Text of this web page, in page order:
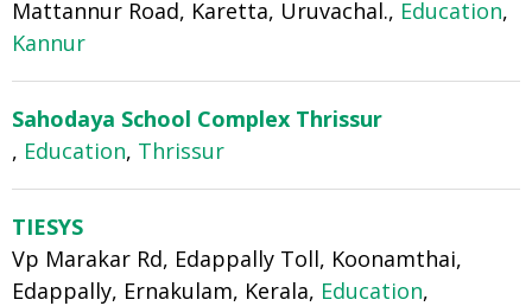
Mattannur Road, Karetta, Uruvachal., Education,
Kannur
Sahodaya School Complex Thrissur
, Education, Thrissur
TIESYS
Vp Marakar Rd, Edappally Toll, Koonamthai,
Edappally, Ernakulam, Kerala, Education,